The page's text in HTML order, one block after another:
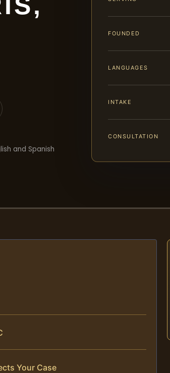
and Spanish
FOUNDED
LANGUAGES
INTAKE
CONSULTATION
Your Case